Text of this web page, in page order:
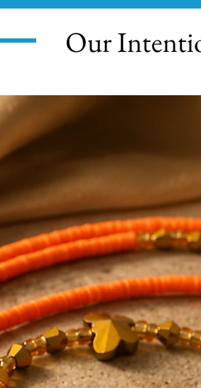
Our